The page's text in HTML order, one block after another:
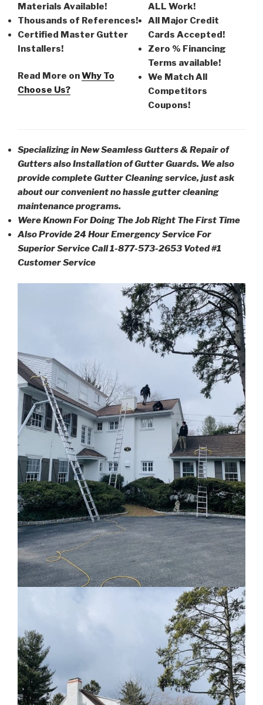
Materials Available!
Thousands of References!
Certified Master Gutter
Installers!
Read More onWhy To
Choose Us?
ALL Work!
All Major Credit
Cards Accepted!
Zero % Financing
Terms available!
We Match All
Competitors
Coupons!
Specializing in New Seamless Gutters & Repair of
Gutters also Installation of Gutter Guards. We also
provide complete Gutter Cleaning service, just ask
about our convenient no hassle gutter cleaning
maintenance programs.
Were Known For Doing The Job Right The First Time
Also Provide 24 Hour Emergency Service For
Superior Service Call 1-877-573-2653 Voted #1
Customer Service